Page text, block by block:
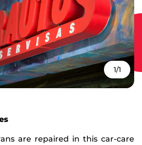
1/1
are repaired in this car-care